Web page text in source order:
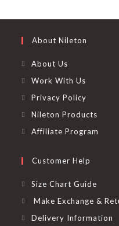
About Nileton
About Us
Work With Us
Privacy Policy
Nileton Products
Affiliate Program
Customer Help
Size Chart Guide
Make Exchange &
Delivery Information